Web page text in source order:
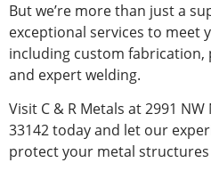
But we’re more than just a
exceptional services to meet
including custom
and expert welding.
Visit C & R Metals at 2991
33142 today and let our
protect your metal